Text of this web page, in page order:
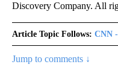
Discovery Company. All
Article Topic Follows: CNN
Jump to comments ↓